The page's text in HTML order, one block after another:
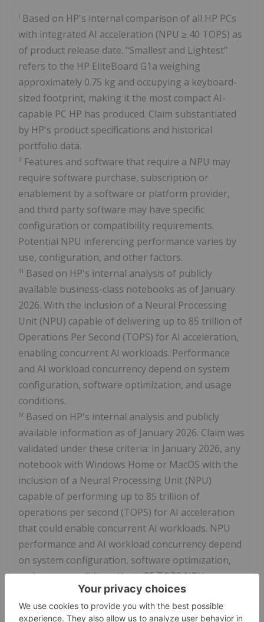
i Based on HP's internal comparison of all HP PCs
with integrated AI acceleration (NPU ≥ 40 TOPS) as
of product release date. "Smallest and Lightest"
refers to the HP EliteBoard G1a weighing
approximately 0.75 kg and occupying a keyboard-
sized footprint, making it the most compact AI-
capable PC HP has produced. Claim substantiated
by HP's product specifications and historical
portfolio data.
ii Features and software that require a NPU may
require software purchase, subscription or
enablement by a software or platform provider,
and third party software may have specific
configuration or compatibility requirements.
Potential NPU inferencing performance varies by
use, configuration, and other factors.
iii Based on HP's internal analysis of publicly
available business-class notebooks as of January
2026. With the inclusion of a Neural Processing
Unit (NPU) capable of delivering up to 85 trillion of
Operations Per Second (TOPS) for AI acceleration,
enabling concurrent AI workloads. Performance
and AI workload concurrency depend on system
configuration, software optimization, and usage
conditions.
iv Based on HP's internal analysis and publicly
available information as of January 2026. Claim was
validated under these criteria: in January 2026, any
notebook with Windows Home or MacOS with the
inclusion of a Neural Processing Unit (NPU)
capable of performing up to 85 trillion of
operations per second (TOPS) for AI acceleration
that could enable concurrent AI workloads. NPU
performance and AI workload concurrency depend
on system configuration, software optimization,
and usage conditions. Up to 85 TOPS NPU
performance can only be achieved on
Snapdragon®® X2 Elite 18-core (X2E-90-100) and